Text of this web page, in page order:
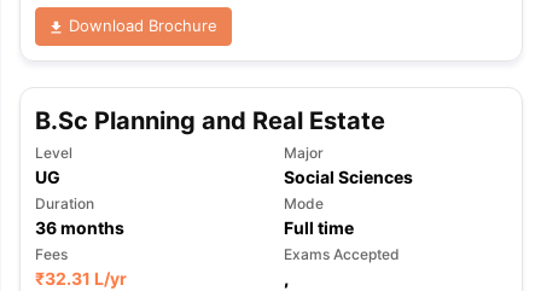
Download Brochure
B.Sc Planning and Real Estate
Level
UG
Major
Social Sciences
Duration
36months
Mode
Full time
Fees
₹32.31 L/yr
Exams Accepted
,